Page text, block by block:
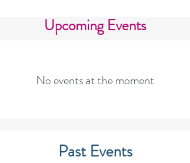
Upcoming Events
No events at the moment
Past Events